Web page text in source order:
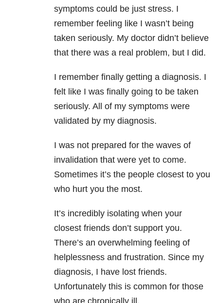
symptoms could be just stress. I
remember feeling like I wasn’t being
taken seriously. My doctor didn’t believe
that there was a real problem, but I did.
I remember finally getting a diagnosis. I
felt like I was finally going to be taken
seriously. All of my symptoms were
validated by my diagnosis.
I was not prepared for the waves of
invalidation that were yet to come.
Sometimes it’s the people closest to you
who hurt you the most.
It’s incredibly isolating when your
closest friends don’t support you.
There’s an overwhelming feeling of
helplessness and frustration. Since my
diagnosis, I have lost friends.
Unfortunately this is common for those